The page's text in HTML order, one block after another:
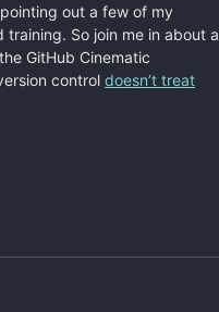
out a few of my
So join me in about a
GitHub Cinematic
control doesn’t treat